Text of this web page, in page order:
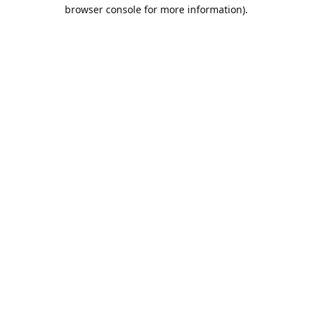
browser console for more information).